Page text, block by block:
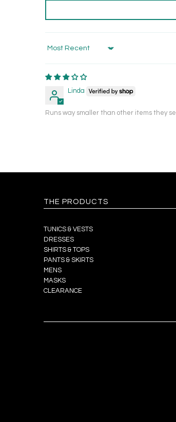
Sort by
Linda
Runs way smaller than other items they sell
THE PRODUCTS
TUNICS & VESTS
DRESSES
SHIRTS & TOPS
PANTS & SKIRTS
MENS
MASKS
CLEARANCE